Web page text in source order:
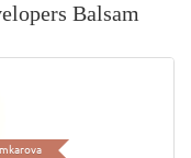
Balsam
Y.A